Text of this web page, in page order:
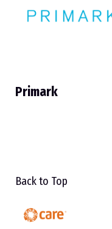
Primark
Back to Top